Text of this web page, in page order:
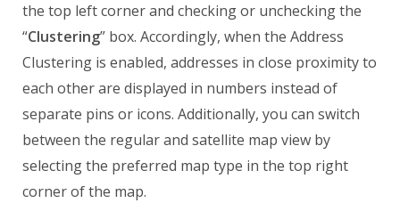
the top left corner and checking or unchecking the
“Clustering” box. Accordingly, when the Address
Clustering is enabled, addresses in close proximity to
each other are displayed in numbers instead of
separate pins or icons. Additionally, you can switch
between the regular and satellite map view by
selecting the preferred map type in the top right
corner of the map.